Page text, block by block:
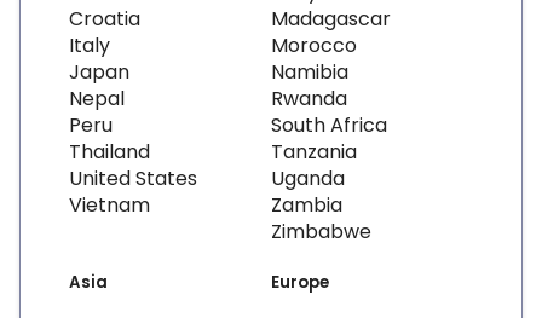
Croatia
Italy
Japan
Nepal
Peru
Thailand
United States
Vietnam
Madagascar
Morocco
Namibia
Rwanda
South Africa
Tanzania
Uganda
Zambia
Zimbabwe
Asia Europe